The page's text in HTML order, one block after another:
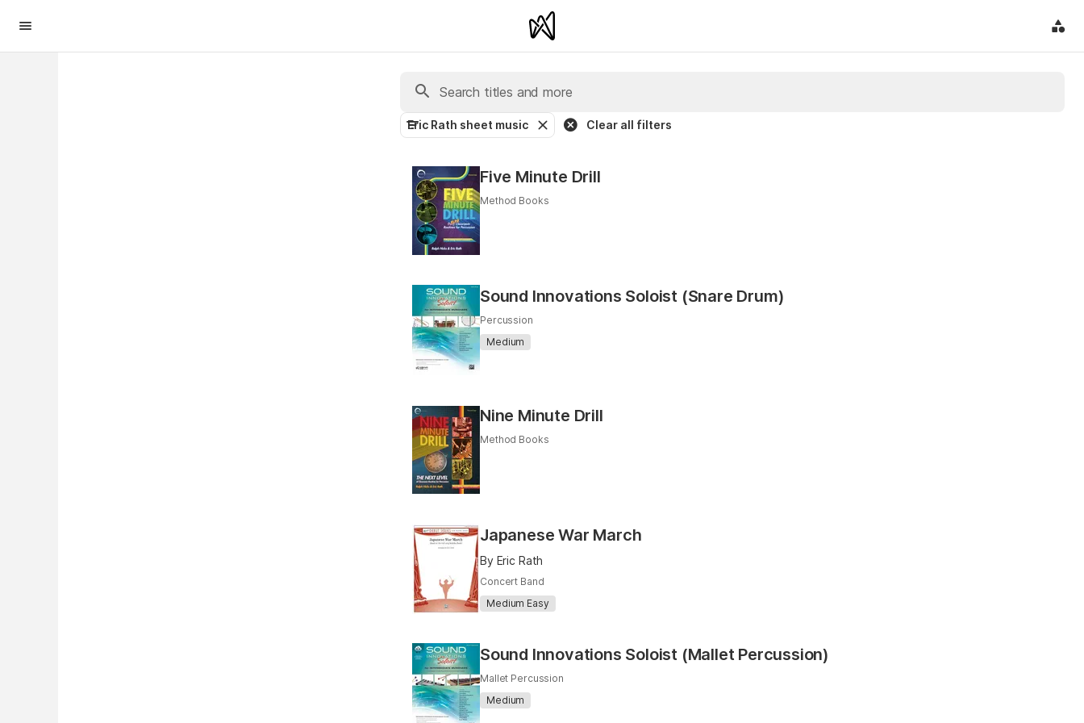
Eric Rath sheet music Clear all filters
Five Minute Drill
Method Books
Sound Innovations Soloist (Snare Drum)
Percussion
Medium
Nine Minute Drill
Method Books
Japanese War March
By Eric Rath
Concert Band
Medium Easy
Sound Innovations Soloist (Mallet Percussion)
Mallet Percussion
Medium